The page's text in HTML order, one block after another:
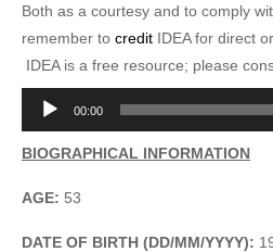
Both as a courtesy and to comply
remember to credit IDEA for direct
IDEA is a free resource; please
Audio
Player
00:00
BIOGRAPHICAL INFORMATION
AGE: 53
DATE OF BIRTH (DD/MM/YYYY):